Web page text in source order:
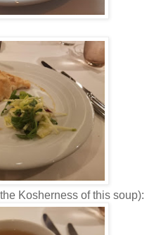
Kosherness of this soup):